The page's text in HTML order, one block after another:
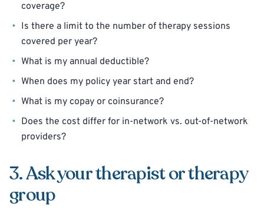
coverage?
Is there a limit to the number of therapy sessions
covered per year?
What is my annual deductible?
When does my policy year start and end?
What is my copay or coinsurance?
Does the cost differ for in-network vs. out-of-network
providers?
3. Ask your therapist or therapy
group